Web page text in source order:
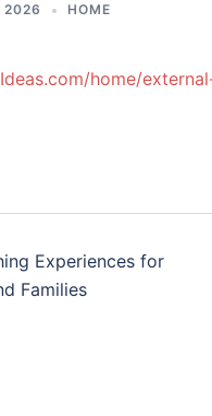
2026 HOME
home/
Experiences for
Families